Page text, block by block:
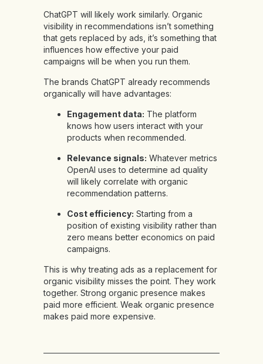
ChatGPT will likely work similarly. Organic
visibility in recommendations isn’t something
that gets replaced by ads, it’s something that
influences how effective your paid
campaigns will be when you run them.
The brands ChatGPT already recommends
organically will have advantages:
Engagement data: The platform
knows how users interact with your
products when recommended.
Relevance signals: Whatever metrics
OpenAI uses to determine ad quality
will likely correlate with organic
recommendation patterns.
Cost efficiency: Starting from a
position of existing visibility rather than
zero means better economics on paid
campaigns.
This is why treating ads as a replacement for
organic visibility misses the point. They work
together. Strong organic presence makes
paid more efficient. Weak organic presence
makes paid more expensive.